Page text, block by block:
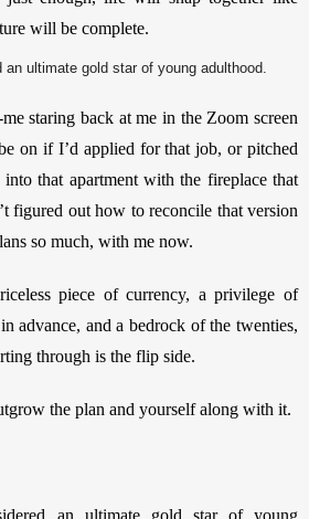
will be complete.
ultimate gold star of young adulthood.
staring back at me in the Zoom screen
on if I’d applied for that job, or pitched
that apartment with the fireplace that
figured out how to reconcile that version
so much, with me now.
piece of currency, a privilege of
advance, and a bedrock of the twenties,
through is the flip side.
the plan and yourself along with it.
an ultimate gold star of young